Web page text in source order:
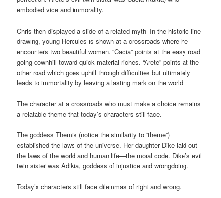
embodied vice and immorality.
Chris then displayed a slide of a related myth. In the historic line
drawing, young Hercules is shown at a crossroads where he
encounters two beautiful women. “Cacia” points at the easy road
going downhill toward quick material riches. “Arete” points at the
other road which goes uphill through difficulties but ultimately
leads to immortality by leaving a lasting mark on the world.
The character at a crossroads who must make a choice remains
a relatable theme that today’s characters still face.
The goddess Themis (notice the similarity to “theme”)
established the laws of the universe. Her daughter Dike laid out
the laws of the world and human life—the moral code. Dike’s evil
twin sister was Adikia, goddess of injustice and wrongdoing.
Today’s characters still face dilemmas of right and wrong.